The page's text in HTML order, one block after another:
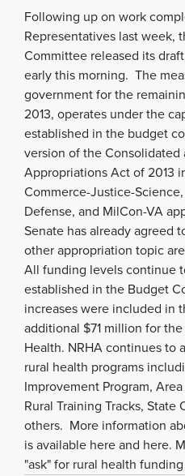
Following up on work
Representatives last week,
Committee released its
early this morning. The
government for the
2013, operates under the
established in the budget
version of the
Appropriations Act of 2013
Commerce-Justice-
Defense, and MilCon-VA
Senate has already agreed
other appropriation topic
All funding levels continue
established in the Budget
increases were included in
additional $71 million for
Health. NRHA continues to
rural health programs
Improvement Program,
Rural Training Tracks, State
others. More information
is available here and here.
"ask" for rural health